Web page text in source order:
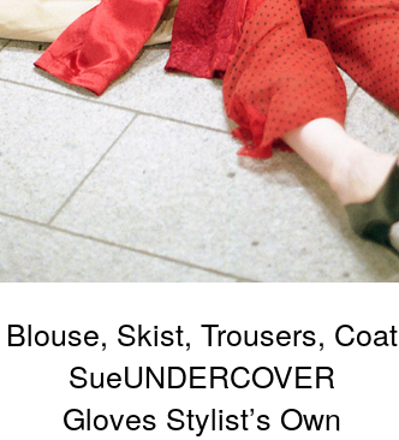
Blouse, Skist, Trousers, Coat
SueUNDERCOVER
Gloves Stylist’s Own